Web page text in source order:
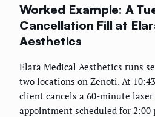
Worked Example: A
Cancellation Fill at
Aesthetics
Elara Medical Aesthetics runs
two locations on Zenoti. At
client cancels a 60-minute
appointment scheduled for 2:00